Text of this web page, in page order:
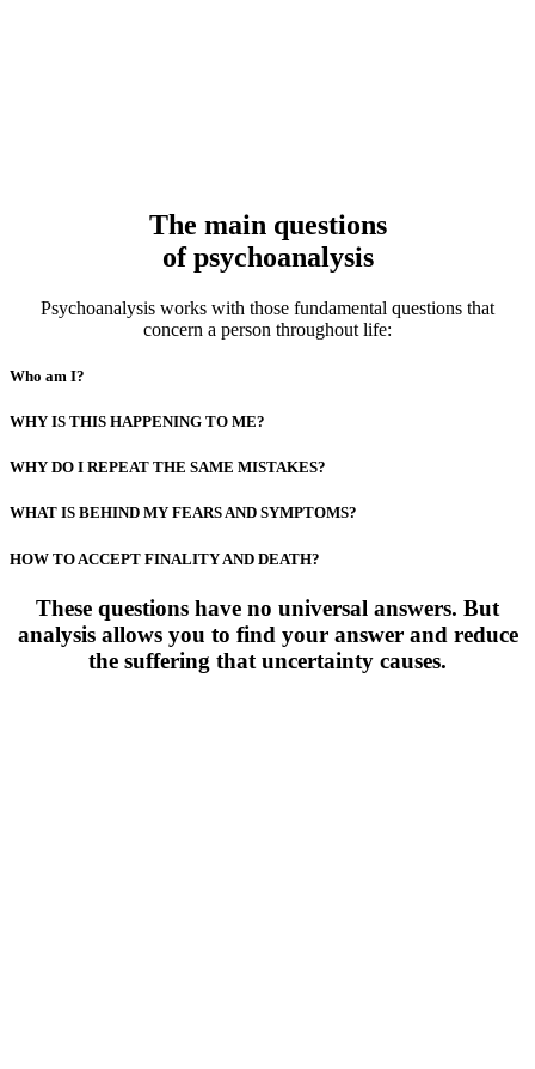
The main questions
of psychoanalysis
Psychoanalysis works with those fundamental questions that
concern a person throughout life:
Who am I?
WHY IS THIS HAPPENING TO ME?
WHY DO I REPEAT THE SAME MISTAKES?
WHAT IS BEHIND MY FEARS AND SYMPTOMS?
HOW TO ACCEPT FINALITY AND DEATH?
These questions have no universal answers. But
analysis allows you to find your answer and reduce
the suffering that uncertainty causes.